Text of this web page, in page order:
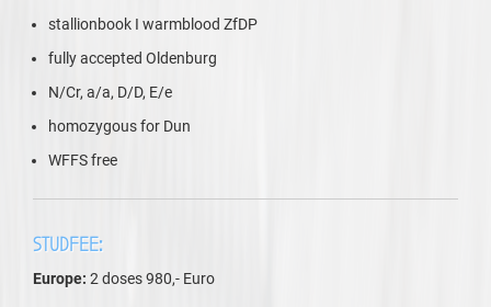
stallionbook I warmblood ZfDP
fully accepted Oldenburg
N/Cr, a/a, D/D, E/e
homozygous for Dun
WFFS free
STUDFEE:
Europe: 2 doses 980,- Euro